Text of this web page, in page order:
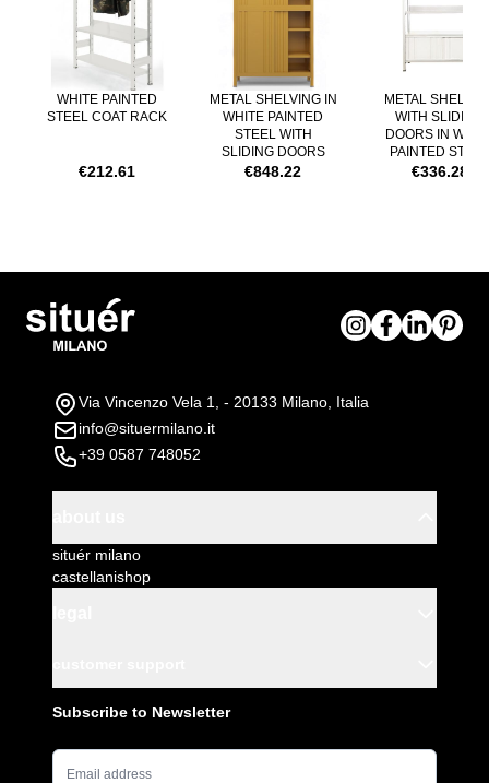
WHITE PAINTED
STEEL COAT RACK
€212.61
METAL SHELVING IN
WHITE PAINTED
STEEL WITH
SLIDING DOORS
€848.22
METAL
WITH SLIDING
DOORS IN
PAINTED STEEL
€336.28
Via Vincenzo Vela 1, - 20133 Milano, Italia
info@situermilano.it
+39 0587 748052
situér milano
castellanishop
Subscribe to Newsletter